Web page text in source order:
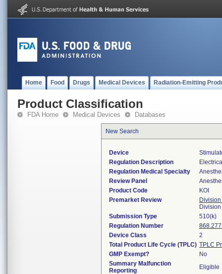
Home Food Drugs Medical Devices Radiation-Emitting
Product Classification
FDA Home Medical Devices Databases
New Search
Device
Regulation Description
Regulation Medical Specialty
Review Panel
Product Code
KOI
Premarket Review
Submission Type
510(k)
Regulation Number
Device Class
2
Total Product Life Cycle (TPLC) TPLC
GMP Exempt?
No
Summary Malfunction
Reporting
Eligible